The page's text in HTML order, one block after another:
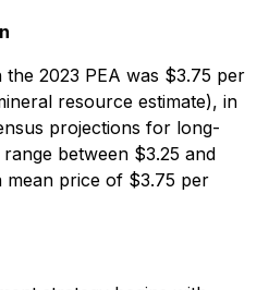
2023 PEA was $3.75 per
resource estimate), in
projections for long-
between $3.25 and
price of $3.75 per